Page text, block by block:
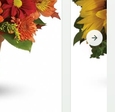
Next